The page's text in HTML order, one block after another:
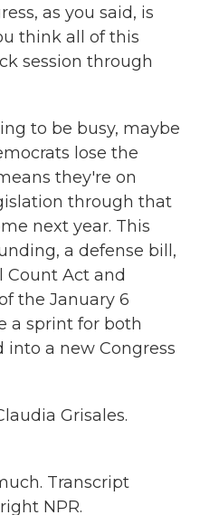
as you said, is
think all of this
session through
to be busy, maybe
lose the
they're on
through that
next year. This
a defense bill,
Count Act and
the January 6
a sprint for both
into a new Congress
Grisales.
Transcript
NPR.